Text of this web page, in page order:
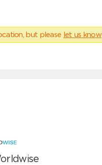
but please let us know